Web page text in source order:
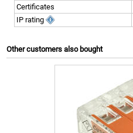
Certificates
IP rating
Other customers also bought